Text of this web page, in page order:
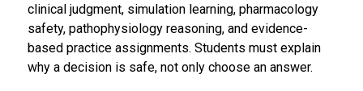
clinical judgment, simulation learning, pharmacology
safety, pathophysiology reasoning, and evidence-
based practice assignments. Students must explain
why a decision is safe, not only choose an answer.